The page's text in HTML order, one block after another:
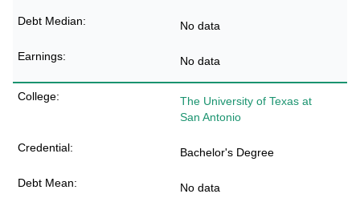
No data
No data
The University of Texas at
San Antonio
Bachelor's Degree
No data